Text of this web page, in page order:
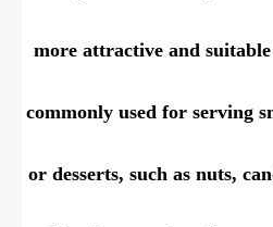
more attractive and
commonly used for serving
or desserts, such as nuts,